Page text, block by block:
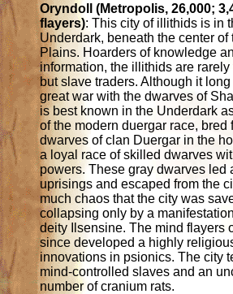
Oryndoll (Metropolis, 26,000;
flayers): This city of illithids is in
Underdark, beneath the center of
Plains. Hoarders of knowledge
information, the illithids are
but slave traders. Although it
great war with the dwarves of
is best known in the Underdark
of the modern duergar race, bred
dwarves of clan Duergar in the
a loyal race of skilled dwarves
powers. These gray dwarves led
uprisings and escaped from the
much chaos that the city was
collapsing only by a
deity Ilsensine. The mind flayers
since developed a highly
innovations in psionics. The city
mind-controlled slaves and an
number of cranium rats.